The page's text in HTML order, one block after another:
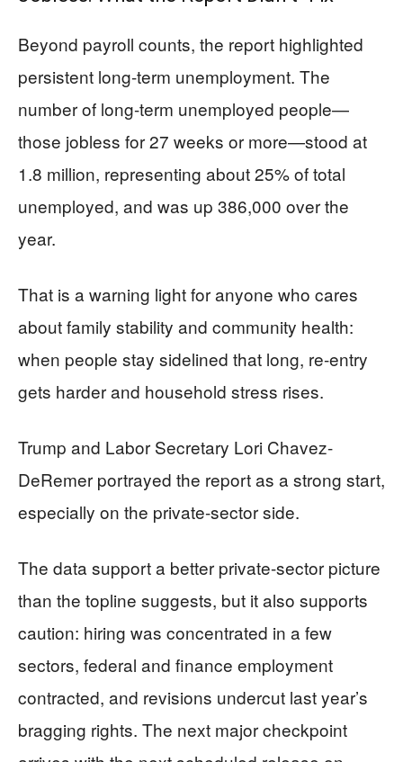
Beyond payroll counts, the report highlighted
persistent long-term unemployment. The
number of long-term unemployed people—
those jobless for 27 weeks or more—stood at
1.8 million, representing about 25% of total
unemployed, and was up 386,000 over the
year.
That is a warning light for anyone who cares
about family stability and community health:
when people stay sidelined that long, re-entry
gets harder and household stress rises.
Trump and Labor Secretary Lori Chavez-
DeRemer portrayed the report as a strong start,
especially on the private-sector side.
The data support a better private-sector picture
than the topline suggests, but it also supports
caution: hiring was concentrated in a few
sectors, federal and finance employment
contracted, and revisions undercut last year’s
bragging rights. The next major checkpoint